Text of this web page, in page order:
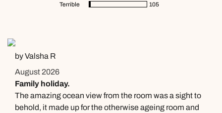
Terrible
105
by Valsha R
August 2026
Family holiday.
The amazing ocean view from the room was a sight to
behold, it made up for the otherwise ageing room and